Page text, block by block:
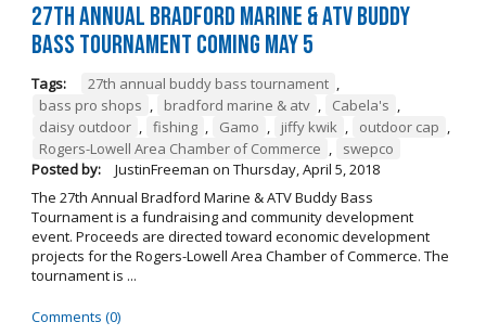
27th Annual Bradford Marine & ATV Buddy
Bass Tournament Coming May 5
Tags: 27th annual buddy bass tournament ,
bass pro shops , bradford marine & atv , Cabela's ,
daisy outdoor , fishing , Gamo , jiffy kwik , outdoor cap ,
Rogers-Lowell Area Chamber of Commerce ,
swepco
Posted by:
JustinFreeman on Thursday, April 5, 2018
The 27th Annual Bradford Marine & ATV Buddy Bass
Tournament is a fundraising and community development
event. Proceeds are directed toward economic development
projects for the Rogers-Lowell Area Chamber of Commerce. The
tournament is ...
Comments (0)